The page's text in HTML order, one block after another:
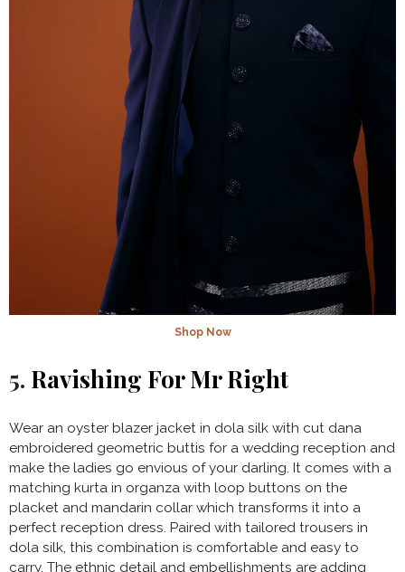
Shop Now
5. Ravishing For Mr Right
Wear an oyster blazer jacket in dola silk with cut dana
embroidered geometric buttis for a wedding reception and
make the ladies go envious of your darling. It comes with a
matching kurta in organza with loop buttons on the
placket and mandarin collar which transforms it into a
perfect reception dress. Paired with tailored trousers in
dola silk, this combination is comfortable and easy to
carry. The ethnic detail and embellishments are adding